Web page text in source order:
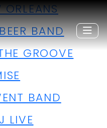
BAND
GROOVE
BAND
LIVE